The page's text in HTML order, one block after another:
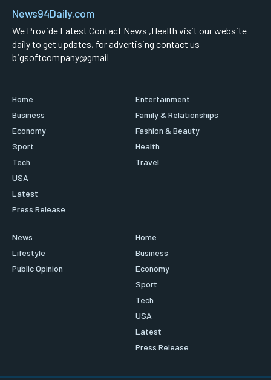
News94Daily.com
We Provide Latest Contact News ,Health visit our website
daily to get updates, for advertising contact us
bigsoftcompany@gmail
Home
Business
Economy
Sport
Tech
USA
Latest
Press Release
Entertainment
Family & Relationships
Fashion & Beauty
Health
Travel
News
Lifestyle
Public Opinion
Home
Business
Economy
Sport
Tech
USA
Latest
Press Release